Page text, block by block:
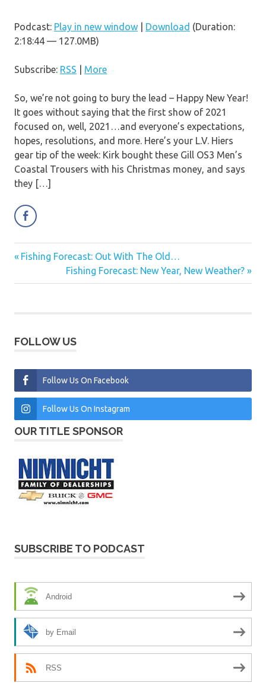
Podcast: Play in new window Download (Duration:
2:18:44 — 127.0MB)
Subscribe: RSS More
So, we’re not going to bury the lead – Happy New Year!
It goes without saying that the first show of 2021
focused on, well, 2021…and everyone’s expectations,
hopes, resolutions, and more. Here’s your L.V. Hiers
gear tip of the week: Kirk bought these Gill OS3 Men’s
Coastal Trousers with his Christmas money, and says
they […]
Post
navigation
Previous
Fishing Forecast: Out With The Old…
Next
Post:
Fishing Forecast: New Year, New Weather?
FOLLOW US
Follow Us On Facebook
Follow Us On Instagram
OUR TITLE SPONSOR
SUBSCRIBE TO PODCAST
Android
by Email
RSS